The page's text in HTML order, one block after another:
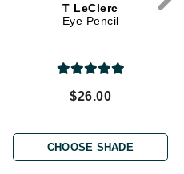
T LeClerc
Eye Pencil
$26.00
CHOOSE SHADE